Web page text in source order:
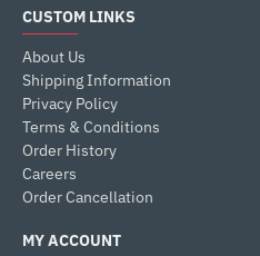
CUSTOM LINKS
About Us
Shipping Information
Privacy Policy
Terms & Conditions
Order History
Careers
Order Cancellation
MY ACCOUNT